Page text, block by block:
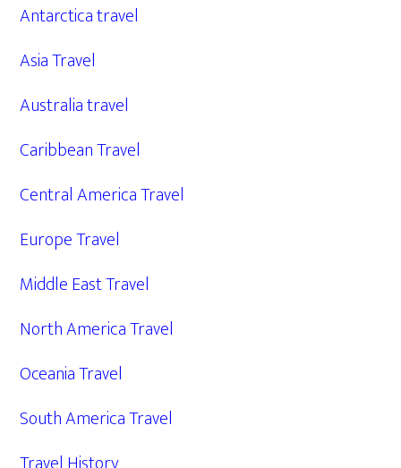
Antarctica travel
Asia Travel
Australia travel
Caribbean Travel
Central America Travel
Europe Travel
Middle East Travel
North America Travel
Oceania Travel
South America Travel